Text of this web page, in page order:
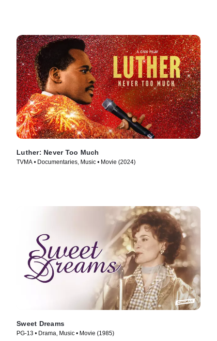
Luther: Never Too Much
TVMA • Documentaries, Music • Movie (2024)
Sweet Dreams
PG-13 • Drama, Music • Movie (1985)